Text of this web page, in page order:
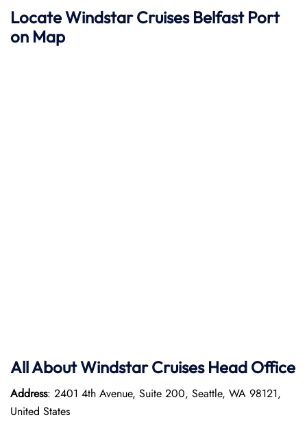
Locate Windstar Cruises Belfast Port
on Map
All About Windstar Cruises Head Office
Address: 2401 4th Avenue, Suite 200, Seattle, WA 98121,
United States